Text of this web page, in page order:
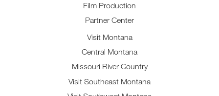
Film Production
Partner Center
Visit Montana
Central Montana
Missouri River Country
Visit Southeast Montana